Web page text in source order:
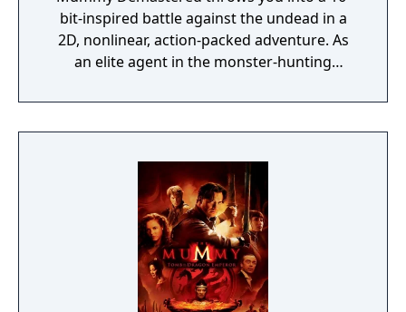
bit-inspired battle against the undead in a
2D, nonlinear, action-packed adventure. As
an elite agent in the monster-hunting
variety of weapons, upgrades, and
mysterious artifacts to defend mankind
Ahmanet. Your Prodigium unit is already on
the scene, but HQ lost contact with them
hours ago. Only by exploring tombs, forests,
abandoned tunnels, and the cursed streets
of London will you discover the fate of your
allies. But beware - Ahmanet commands
legions of undead, insects, plague-ridden